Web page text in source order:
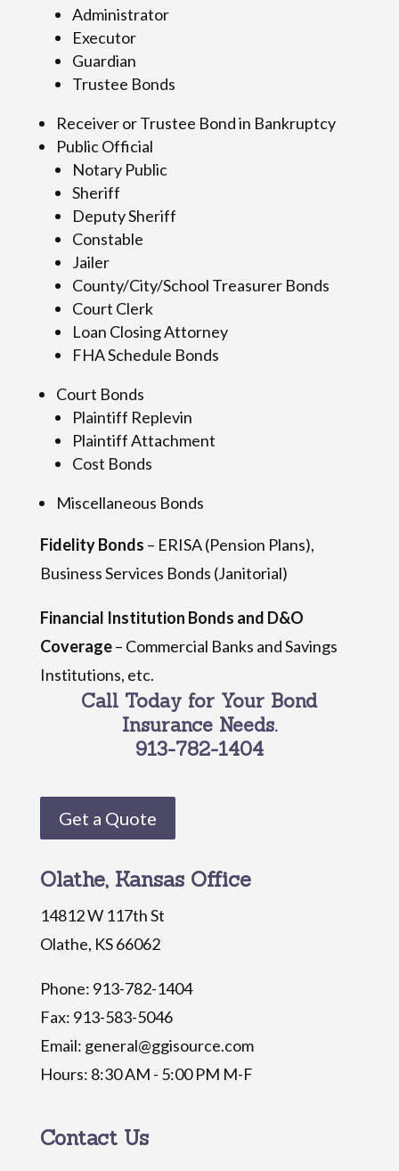
Administrator
Executor
Guardian
Trustee Bonds
Receiver or Trustee Bond in Bankruptcy
Public Official
Notary Public
Sheriff
Deputy Sheriff
Constable
Jailer
County/City/School Treasurer Bonds
Court Clerk
Loan Closing Attorney
FHA Schedule Bonds
Court Bonds
Plaintiff Replevin
Plaintiff Attachment
Cost Bonds
Miscellaneous Bonds
Fidelity Bonds – ERISA (Pension Plans),
Business Services Bonds (Janitorial)
Financial Institution Bonds and D&O
Coverage– Commercial Banks and Savings
Institutions, etc.
Call Today for Your Bond
Insurance Needs.
913-782-1404
Get a Quote
Olathe, Kansas Office
14812 W 117th St
Olathe, KS 66062
Phone: 913-782-1404
Fax: 913-583-5046
Email: general@ggisource.com
Hours: 8:30 AM - 5:00 PM M-F
Contact Us